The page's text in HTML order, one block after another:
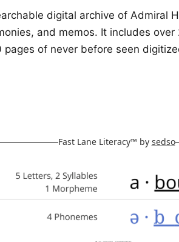
digital archive of Admiral
and memos. It includes
pages of never before seen
Fast Lane Literacy™ by sedso